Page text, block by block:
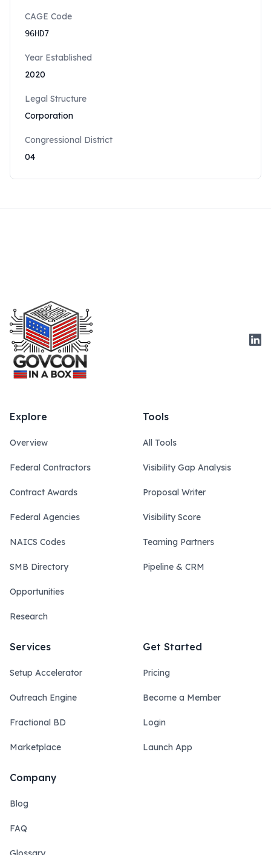
CAGE Code
96HD7
Year Established
2020
Legal Structure
Corporation
Congressional District
04
Explore
Overview
Federal Contractors
Contract Awards
Federal Agencies
NAICS Codes
SMB Directory
Opportunities
Research
Tools
All Tools
Visibility Gap Analysis
Proposal Writer
Visibility Score
Teaming Partners
Pipeline & CRM
Services
Setup Accelerator
Outreach Engine
Fractional BD
Marketplace
Get Started
Pricing
Become a Member
Login
Launch App
Company
Blog
FAQ